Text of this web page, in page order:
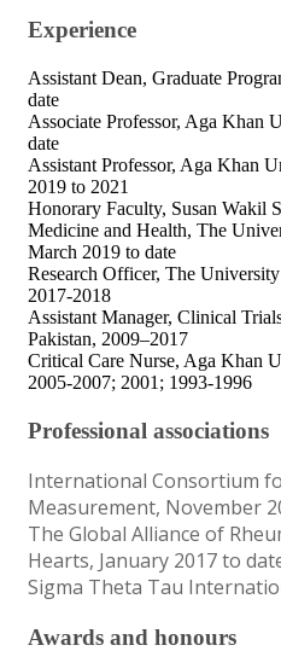
Experience
Assistant Dean, Graduate
date
Associate Professor, Aga Khan
date
Assistant Professor, Aga Khan
2019 to 2021
Honorary Faculty, Susan Wakil
Medicine and Health, The
March 2019 to date
Research Officer, The
2017-2018
Assistant Manager, Clinical
Pakistan, 2009–2017
Critical Care Nurse, Aga Khan
2005-2007; 2001; 1993-1996
Professional associations
International Consortium
Measurement, November
The Global Alliance of
Hearts, January 2017 to
Sigma Theta Tau
Awards and honours